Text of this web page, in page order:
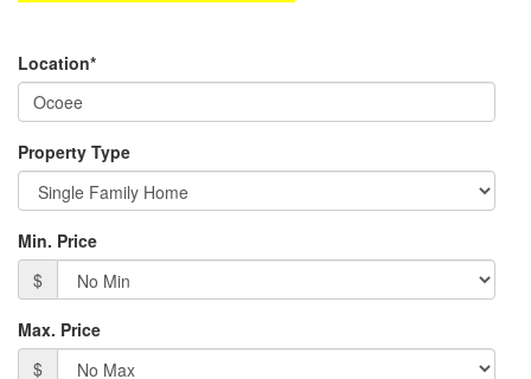
Location*
Property Type
Min. Price
$
Max. Price
$